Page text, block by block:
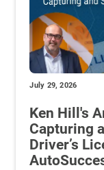
July 29, 2026
Ken Hill's
Capturing
Driver’s